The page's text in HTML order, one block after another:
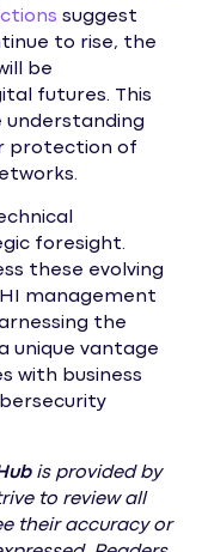
suggest
to rise, the
be
futures. This
understanding
protection of
foresight.
these evolving
management
the
unique vantage
with business
is provided by
to review all
their accuracy or